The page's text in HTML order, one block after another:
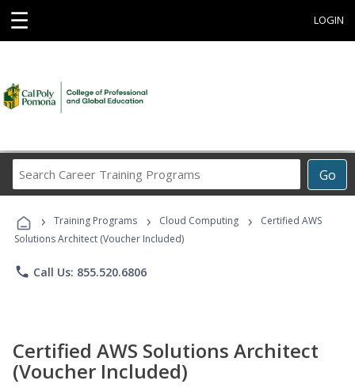
☰ LOGIN
Go
Career
Programs
› Training Programs › Cloud Computing ›
Certified AWS
Solutions Architect (Voucher Included)
phone Call Us: 855.520.6806
Certified AWS Solutions Architect
(Voucher Included)